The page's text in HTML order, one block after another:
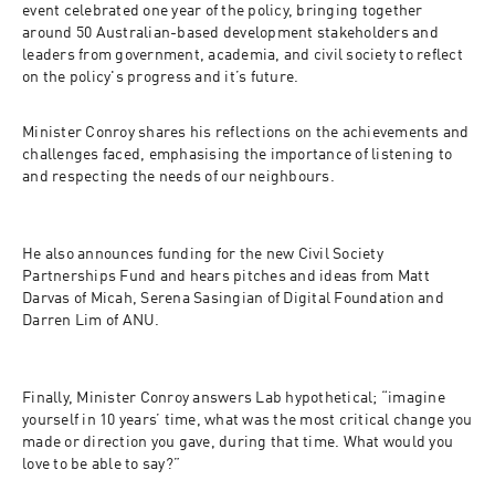
event celebrated one year of the policy, bringing together
around 50 Australian-based development stakeholders and
leaders from government, academia, and civil society to reflect
on the policy's progress and it’s future.
Minister Conroy shares his reflections on the achievements and
challenges faced, emphasising the importance of listening to
and respecting the needs of our neighbours.
He also announces funding for the new Civil Society
Partnerships Fund and hears pitches and ideas from Matt
Darvas of Micah, Serena Sasingian of Digital Foundation and
Darren Lim of ANU.
Finally, Minister Conroy answers Lab hypothetical; “imagine
yourself in 10 years’ time, what was the most critical change you
made or direction you gave, during that time. What would you
love to be able to say?”